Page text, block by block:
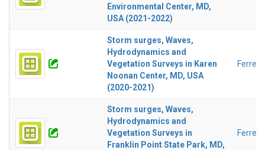
Environmental Center, MD,
USA (2021-2022)
Storm surges, Waves,
Hydrodynamics and
Vegetation Surveys in Karen
Noonan Center, MD, USA
(2020-2021)
Storm surges, Waves,
Hydrodynamics and
Vegetation Surveys in
Franklin Point State Park, MD,